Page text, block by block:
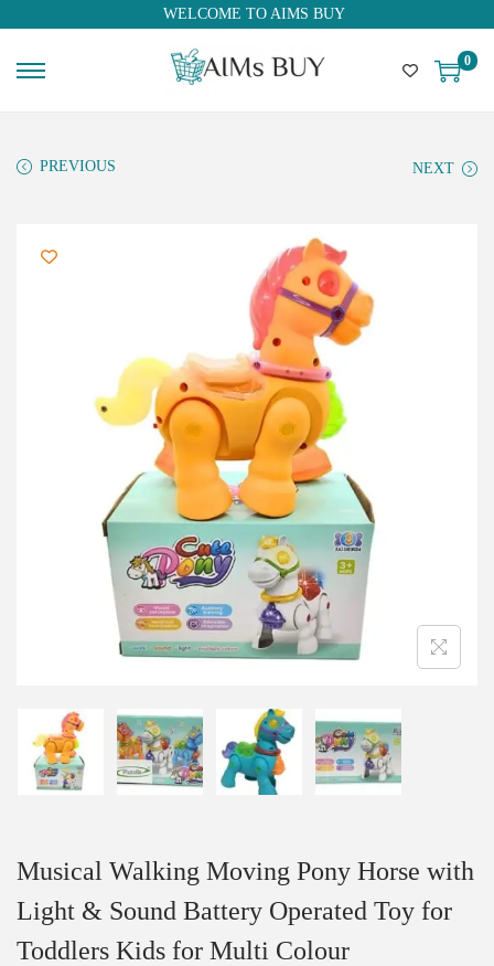
WELCOME TO AIMS BUY
0
PREVIOUS NEXT
Musical Walking Moving Pony Horse with
Light & Sound Battery Operated Toy for
Toddlers Kids for Multi Colour